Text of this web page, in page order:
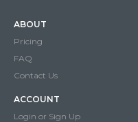
ABOUT
Pricing
FAQ
Contact Us
ACCOUNT
Login or Sign Up